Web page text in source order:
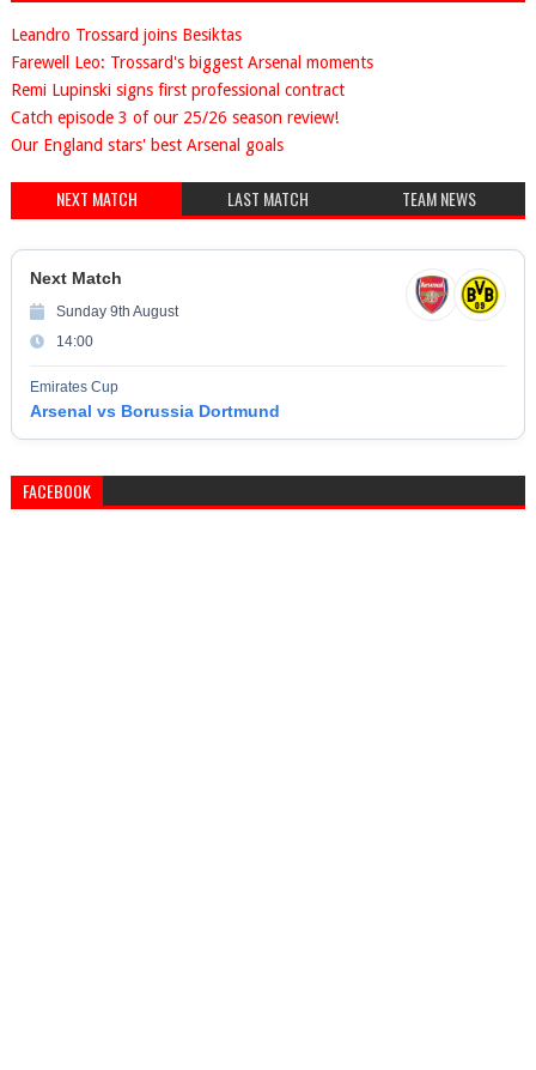
Leandro Trossard joins Besiktas
Farewell Leo: Trossard's biggest Arsenal moments
Remi Lupinski signs first professional contract
Catch episode 3 of our 25/26 season review!
Our England stars' best Arsenal goals
NEXT MATCH LAST MATCH TEAM NEWS
Next Match
Sunday 9th August
14:00
Emirates Cup
Arsenal vs Borussia Dortmund
FACEBOOK